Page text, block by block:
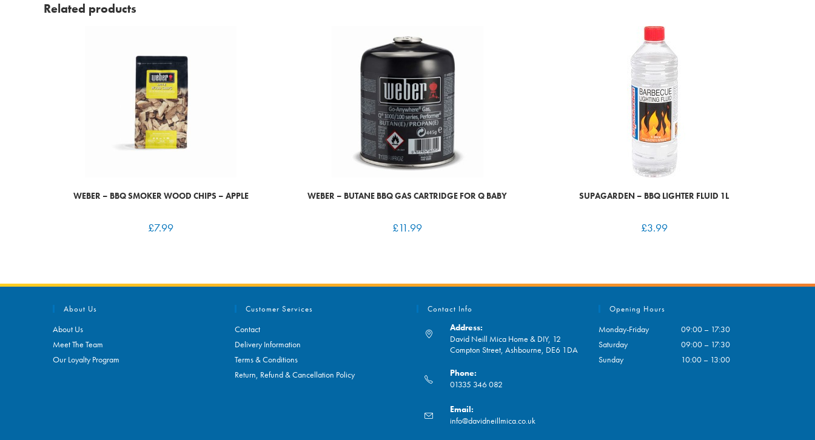
Related products
WEBER – BBQ SMOKER WOOD CHIPS – APPLE
£7.99
WEBER – BUTANE BBQ GAS CARTRIDGE FOR Q BABY
£11.99
SUPAGARDEN – BBQ LIGHTER FLUID 1L
£3.99
About Us
About Us
Meet The Team
Our Loyalty Program
Customer Services
Contact
Delivery Information
Terms & Conditions
Return, Refund & Cancellation Policy
Contact Info
Address:
David Neill Mica Home & DIY, 12
Compton Street, Ashbourne, DE6 1DA
Phone:
01335 346 082
in
your
Email:
info@davidneillmica.co.uk
Opening Hours
Monday-Friday
09:00 – 17:30
Saturday
09:00 – 17:30
Sunday
10:00 – 13:00